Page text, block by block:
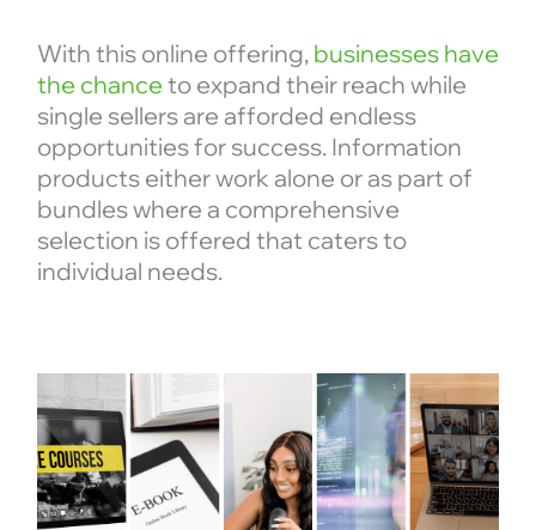
With this online offering, businesses have
the chance to expand their reach while
single sellers are afforded endless
opportunities for success. Information
products either work alone or as part of
bundles where a comprehensive
selection is offered that caters to
individual needs.